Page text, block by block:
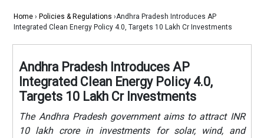
Home › Policies & Regulations ›Andhra Pradesh Introduces AP
Integrated Clean Energy Policy 4.0, Targets 10 Lakh Cr Investments
Andhra Pradesh Introduces AP
Integrated Clean Energy Policy 4.0,
Targets 10 Lakh Cr Investments
The Andhra Pradesh government aims to attract INR
10 lakh crore in investments for solar, wind, and